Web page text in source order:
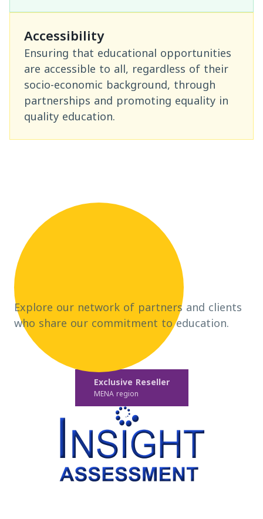
Accessibility
Ensuring that educational opportunities
are accessible to all, regardless of their
socio-economic background, through
partnerships and promoting equality in
quality education.
Explore our network of partners and clients
who share our commitment to education.
Exclusive Reseller
MENA region